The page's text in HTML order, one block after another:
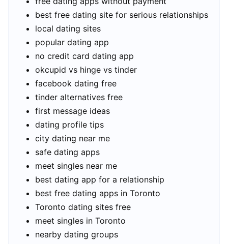
best free dating site for serious relationships
local dating sites
popular dating app
no credit card dating app
okcupid vs hinge vs tinder
facebook dating free
tinder alternatives free
first message ideas
dating profile tips
city dating near me
safe dating apps
meet singles near me
best dating app for a relationship
best free dating apps in Toronto
Toronto dating sites free
meet singles in Toronto
nearby dating groups